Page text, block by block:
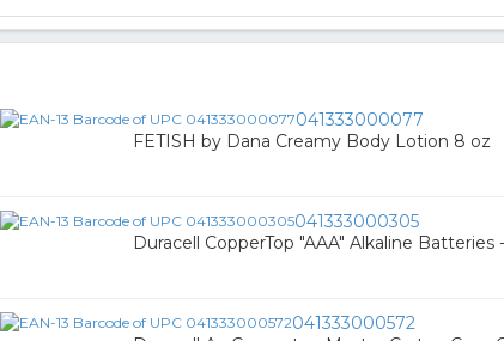
041333000077
FETISH by Dana Creamy Body Lotion 8 oz
041333000305
Duracell CopperTop "AAA" Alkaline Batteries
041333000572